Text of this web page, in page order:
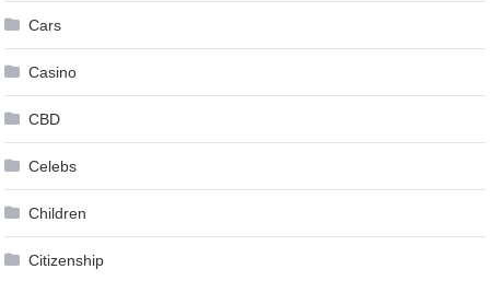
Cars
Casino
CBD
Celebs
Children
Citizenship